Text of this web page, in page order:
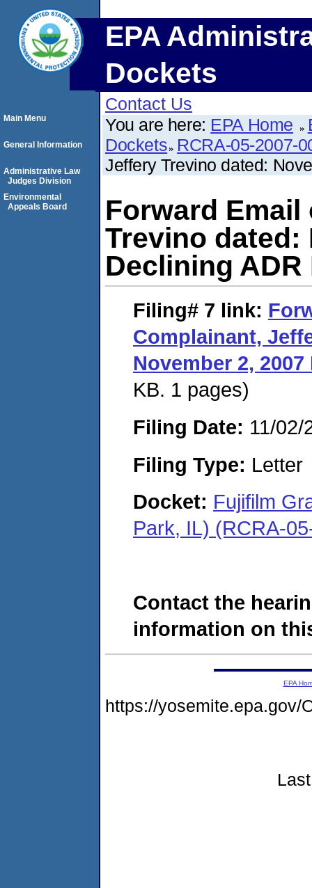
EPA
Dockets
Contact Us
You are here: EPA Home
Dockets RCRA-05-2007-
Jeffery Trevino dated:
Forward
Trevino dated:
Declining ADR
Filing# 7 link:
Complainant,
November 2,
KB. 1 pages)
Filing Date: 11/02/
Filing Type: Letter
Docket: Fujifilm
Park, IL) (RCRA-
Contact the
information on
Main Menu
General Information
Administrative Law
Judges Division
Environmental
Appeals Board
EPA
https://yosemite.epa.gov/